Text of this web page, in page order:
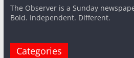
The Observer is a Sunday
Bold. Independent. Different.
Categories